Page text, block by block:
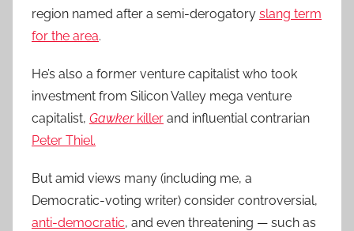
region named after a semi-derogatory slang term
for the area.
He’s also a former venture capitalist who took
investment from Silicon Valley mega venture
capitalist, Gawkerkiller and influential contrarian
Peter Thiel.
But amid views many (including me, a
Democratic-voting writer) consider controversial,
anti-democratic, and even threatening — such as